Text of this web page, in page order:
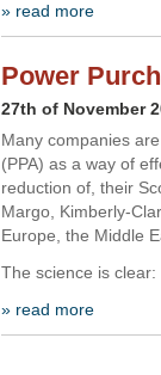
» read more
Power
27th of November
Many companies
(PPA) as a way of
reduction of, their
Margo, Kimberly-
Europe, the Middle
The science is
» read more